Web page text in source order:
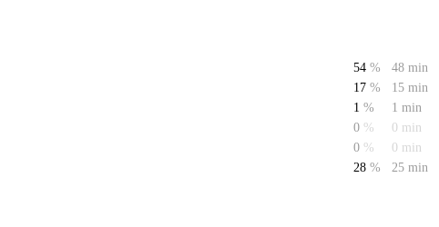
54 %
48 min
17 %
15 min
1 %
1 min
0 %
0 min
0 %
0 min
28 % 25 min